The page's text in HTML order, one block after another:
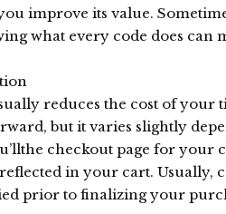
improve its value.
what every code does can
reduces the cost of your
but it varies slightly
checkout page for your
in your cart. Usually,
prior to finalizing your